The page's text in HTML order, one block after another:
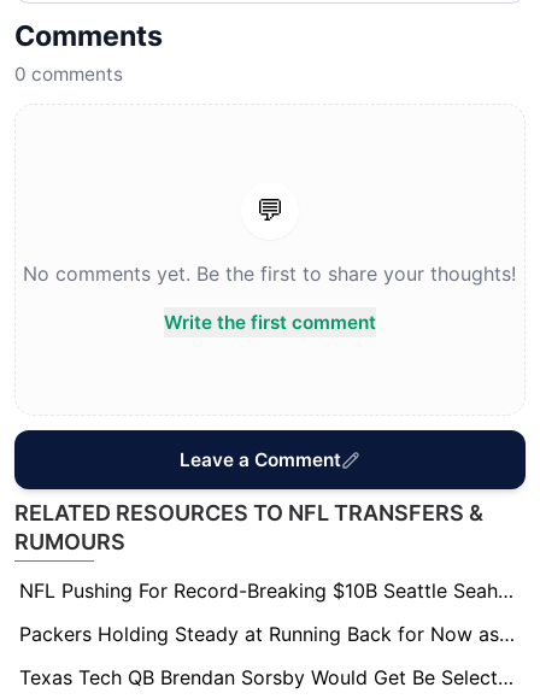
Comments
0 comments
💬
No comments yet. Be the first to share your thoughts!
Write the first comment
Leave a Comment
RELATED RESOURCES TO NFL TRANSFERS &
RUMOURS
NFL Pushing For Record-Breaking $10B Seattle Seahawks Sale
Packers Holding Steady at Running Back for Now as Josh Jacobs Legal Case Unfolds
Texas Tech QB Brendan Sorsby Would Get Be Selected In The Supplemental Draft, Execs Say